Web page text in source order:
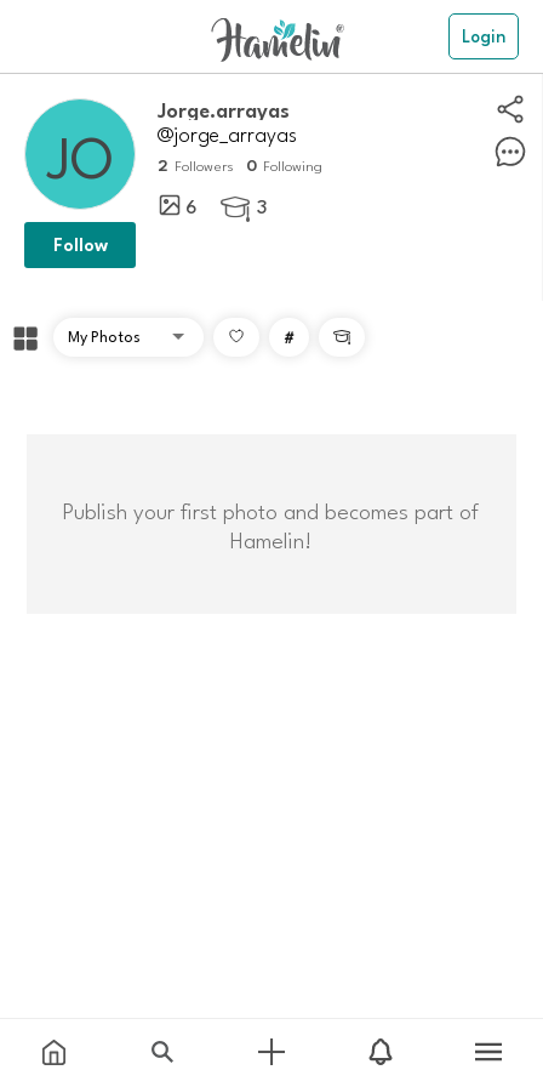
Login
Jorge.arrayas
@jorge_arrayas
2 Followers 0 Following
6  3
Follow
# 
Publish your first photo and becomes part of
Hamelin!